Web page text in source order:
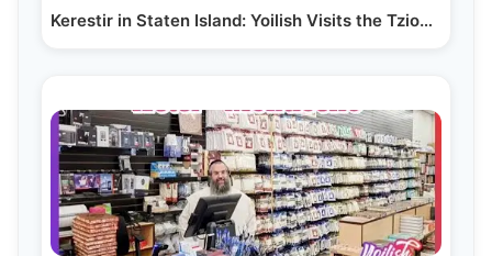
Kerestir in Staten Island: Yoilish Visits the Tzion…